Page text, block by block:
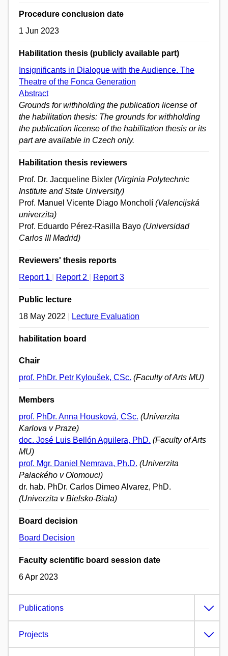
Procedure conclusion date
1 Jun 2023
Habilitation thesis (publicly available part)
Insignificants in Dialogue with the Audience. The
Theatre of the Fonca Generation
Abstract
Grounds for withholding the publication license of
the habilitation thesis: The grounds for withholding
the publication license of the habilitation thesis or its
part are available in Czech only.
Habilitation thesis reviewers
Prof. Dr. Jacqueline Bixler (Virginia Polytechnic
Institute and State University)
Prof. Manuel Vicente Diago Moncholí (Valencijská
univerzita)
Prof. Eduardo Pérez-Rasilla Bayo (Universidad
Carlos III Madrid)
Reviewers' thesis reports
Report 1
Report 2 Report 3
Public lecture
18 May 2022
Lecture Evaluation
habilitation board
Chair
prof. PhDr. Petr Kyloušek, CSc. (Faculty of Arts MU)
Members
prof. PhDr. Anna Housková, CSc. (Univerzita
Karlova v Praze)
doc. José Luis Bellón Aguilera, PhD. (Faculty of Arts
MU)
prof. Mgr. Daniel Nemrava, Ph.D. (Univerzita
Palackého v Olomouci)
dr. hab. PhDr. Carlos Dimeo Alvarez, PhD.
(Univerzita v Bielsko-Biała)
Board decision
Board Decision
Faculty scientific board session date
6 Apr 2023
Publications
Projects